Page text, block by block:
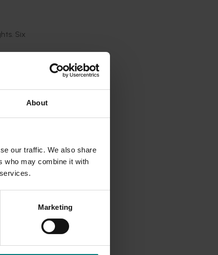
About
our traffic. We also share
who may combine it with
Marketing
Six